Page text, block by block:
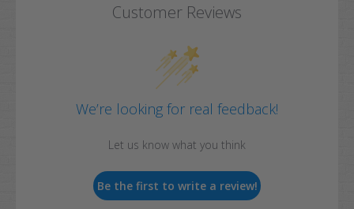
Customer Reviews
We’re looking for real feedback!
Let us know what you think
Be the first to write a review!